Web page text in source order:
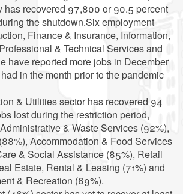
has recovered 97,800 or 90.5 percent
the shutdown.Six employment
Finance & Insurance, Information,
& Technical Services and
have reported more jobs in December
in the month prior to the pandemic
& Utilities sector has recovered 94
lost during the restriction period,
& Waste Services (92%),
Accommodation & Food Services
& Social Assistance (85%), Retail
Estate, Rental & Leasing (71%) and
& Recreation (69%).